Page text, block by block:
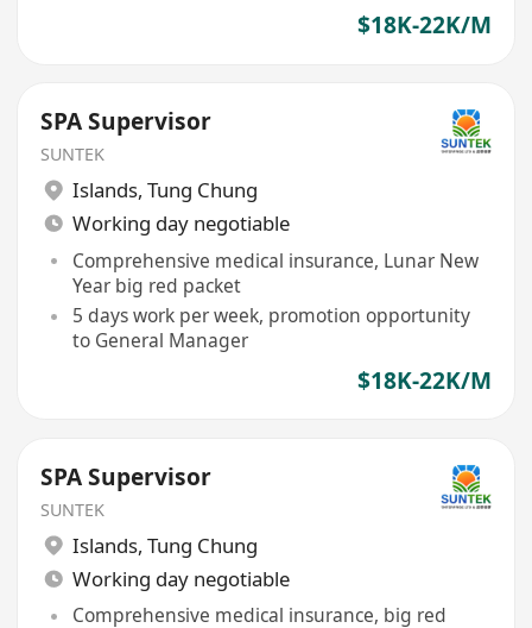
$18K-22K/M
SPA Supervisor
SUNTEK
Islands, Tung Chung
Working day negotiable
Comprehensive medical insurance, Lunar New
Year big red packet
5 days work per week, promotion opportunity
to General Manager
$18K-22K/M
SPA Supervisor
SUNTEK
Islands, Tung Chung
Working day negotiable
Comprehensive medical insurance, big red